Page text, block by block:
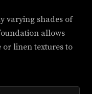
varying shades of
allows
linen textures to